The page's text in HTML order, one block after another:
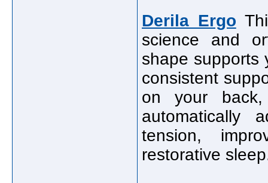
Derila Ergo
science and
shape supports
consistent
on your
automatically
tension,
restorative